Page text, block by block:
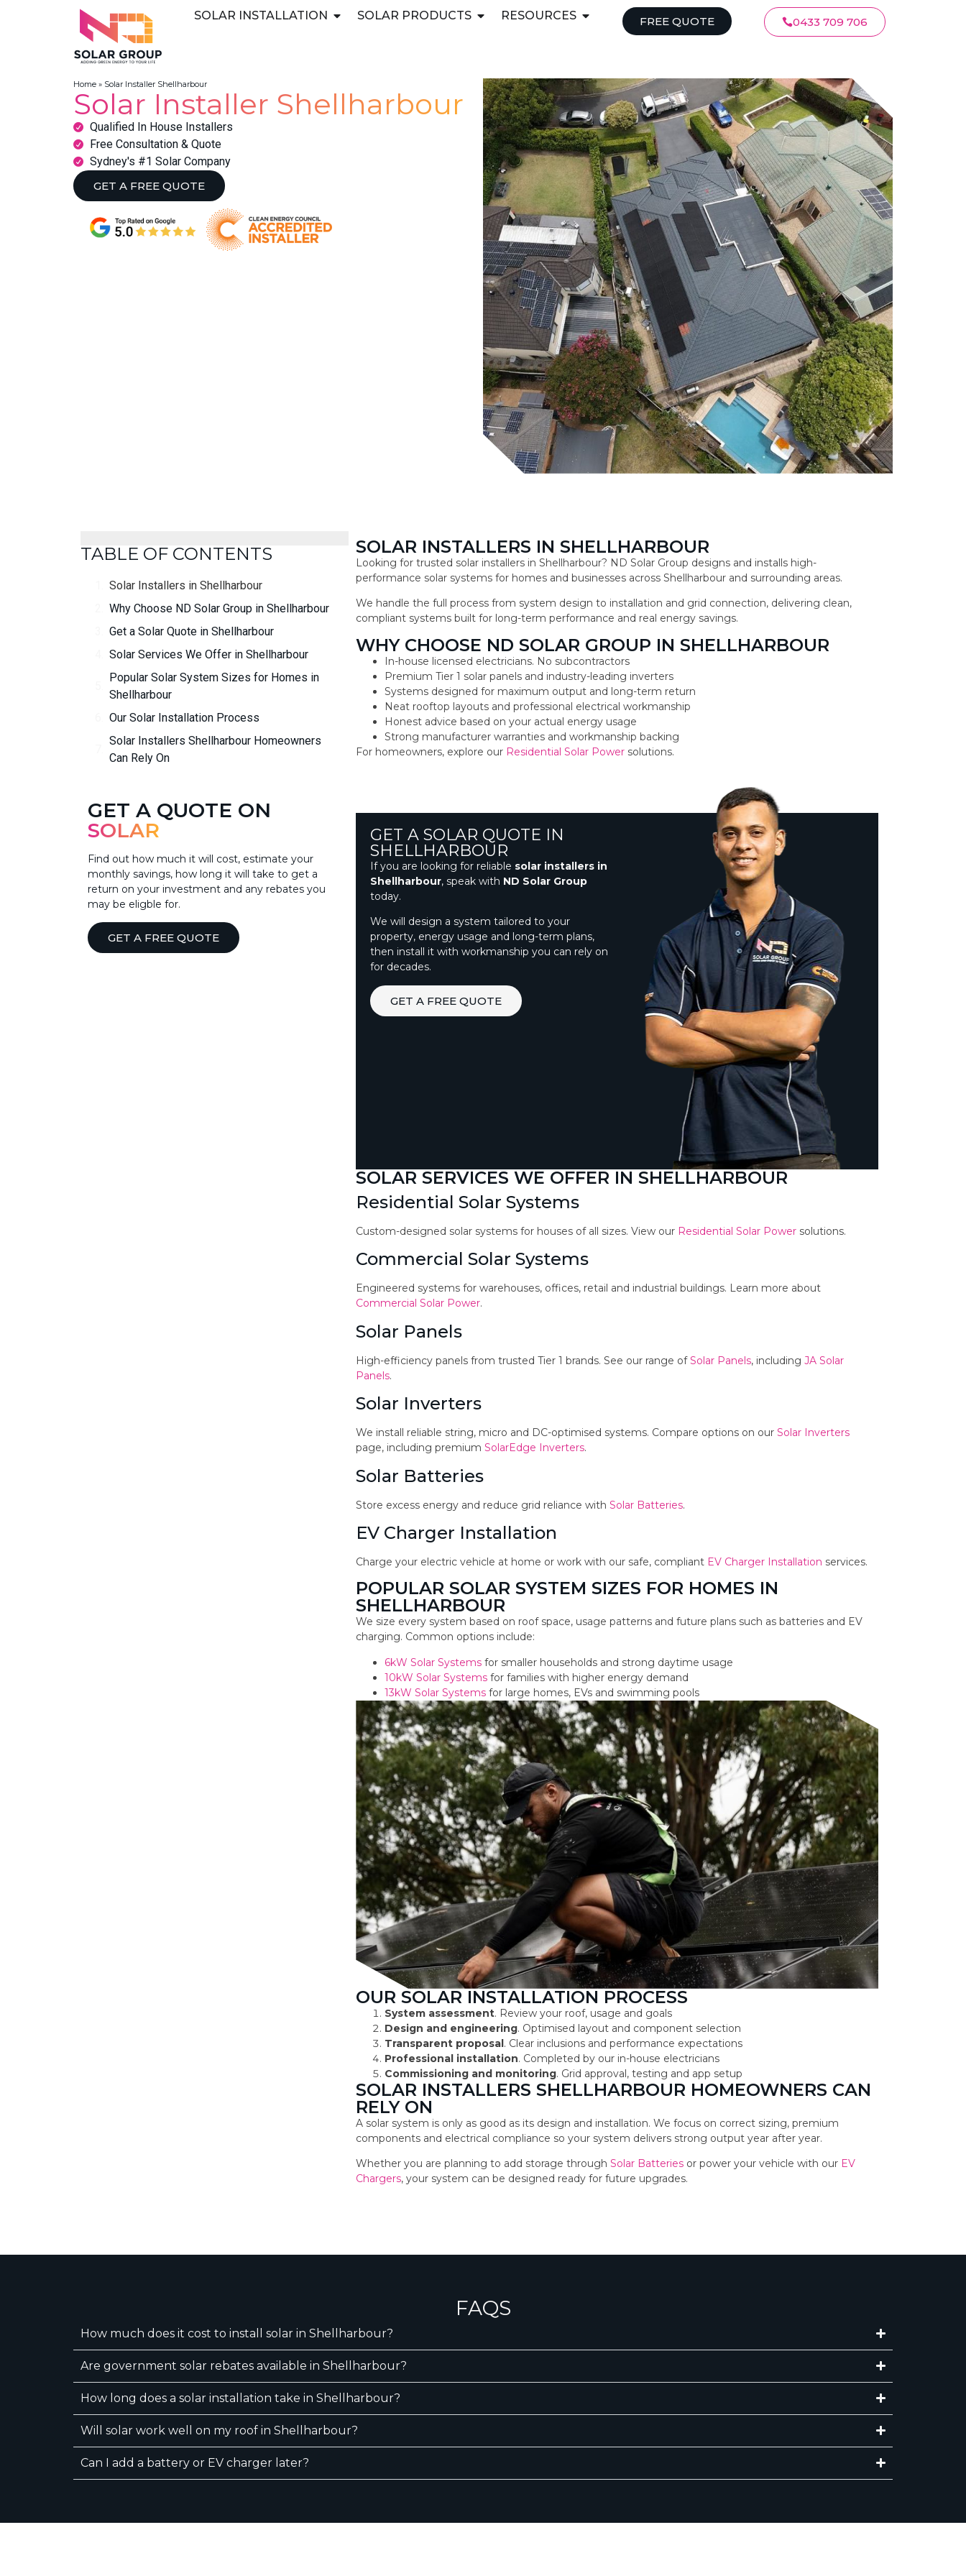
SOLAR INSTALLATION SOLAR PRODUCTS RESOURCES FREE QUOTE 0433 709 706
Home » Solar Installer Shellharbour
Solar Installer Shellharbour
Qualified In House Installers
Free Consultation & Quote
Sydney's #1 Solar Company
GET A FREE QUOTE
TABLE OF CONTENTS
Solar Installers in Shellharbour
Why Choose ND Solar Group in Shellharbour
Get a Solar Quote in Shellharbour
Solar Services We Offer in Shellharbour
Popular Solar System Sizes for Homes in
Shellharbour
Our Solar Installation Process
Solar Installers Shellharbour Homeowners
Can Rely On
GET A QUOTE ON
SOLAR
Find out how much it will cost, estimate your
monthly savings, how long it will take to get a
return on your investment and any rebates you
may be eligble for.
GET A FREE QUOTE
SOLAR INSTALLERS IN SHELLHARBOUR
Looking for trusted solar installers in Shellharbour? ND Solar Group designs and installs high-
performance solar systems for homes and businesses across Shellharbour and surrounding areas.
We handle the full process from system design to installation and grid connection, delivering clean,
compliant systems built for long-term performance and real energy savings.
WHY CHOOSE ND SOLAR GROUP IN SHELLHARBOUR
In-house licensed electricians. No subcontractors
Premium Tier 1 solar panels and industry-leading inverters
Systems designed for maximum output and long-term return
Neat rooftop layouts and professional electrical workmanship
Honest advice based on your actual energy usage
Strong manufacturer warranties and workmanship backing
For homeowners, explore our Residential Solar Power solutions.
GET A SOLAR QUOTE IN
SHELLHARBOUR
If you are looking for reliable solar installers in
Shellharbour, speak with ND Solar Group
today.
We will design a system tailored to your
property, energy usage and long-term plans,
then install it with workmanship you can rely on
for decades.
GET A FREE QUOTE
SOLAR SERVICES WE OFFER IN SHELLHARBOUR
Residential Solar Systems
Custom-designed solar systems for houses of all sizes. View our Residential Solar Power solutions.
Commercial Solar Systems
Engineered systems for warehouses, offices, retail and industrial buildings. Learn more about
Commercial Solar Power.
Solar Panels
High-efficiency panels from trusted Tier 1 brands. See our range ofSolar Panels, includingJA Solar
Panels.
Solar Inverters
We install reliable string, micro and DC-optimised systems. Compare options on ourSolar Inverters
page, including premiumSolarEdge Inverters.
Solar Batteries
Store excess energy and reduce grid reliance withSolar Batteries.
EV Charger Installation
Charge your electric vehicle at home or work with our safe, compliant EV Charger Installation services.
POPULAR SOLAR SYSTEM SIZES FOR HOMES IN
SHELLHARBOUR
We size every system based on roof space, usage patterns and future plans such as batteries and EV
charging. Common options include:
6kW Solar Systems for smaller households and strong daytime usage
10kW Solar Systems for families with higher energy demand
13kW Solar Systems for large homes, EVs and swimming pools
OUR SOLAR INSTALLATION PROCESS
System assessment. Review your roof, usage and goals
Design and engineering. Optimised layout and component selection
Transparent proposal. Clear inclusions and performance expectations
Professional installation. Completed by our in-house electricians
Commissioning and monitoring. Grid approval, testing and app setup
SOLAR INSTALLERS SHELLHARBOUR HOMEOWNERS CAN
RELY ON
A solar system is only as good as its design and installation. We focus on correct sizing, premium
components and electrical compliance so your system delivers strong output year after year.
Whether you are planning to add storage throughSolar Batteries or power your vehicle with our EV
Chargers, your system can be designed ready for future upgrades.
FAQS
How much does it cost to install solar in Shellharbour?
Are government solar rebates available in Shellharbour?
How long does a solar installation take in Shellharbour?
Will solar work well on my roof in Shellharbour?
Can I add a battery or EV charger later?